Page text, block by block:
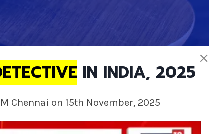
property or assets. The matter may be taken to the
to justify your claim you will need documents and
IN INDIA, 2025
Chennai on 15th November, 2025